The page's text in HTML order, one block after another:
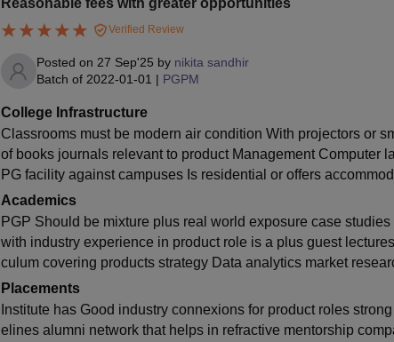
Reasonable fees with greater opportunities
Verified Review
Posted on 27 Sep'25 by nikita sandhir
Batch of 2022-01-01 | PGPM
College Infrastructure
Classrooms must be modern air condition With projectors or
of books journals relevant to product Management Computer
PG facility against campuses Is residential or offers
Academics
PGP Should be mixture plus real world exposure case
with industry experience in product role is a plus guest
culum covering products strategy Data analytics market
Placements
Institute has Good industry connexions for product roles
elines alumni network that helps in refractive mentorship